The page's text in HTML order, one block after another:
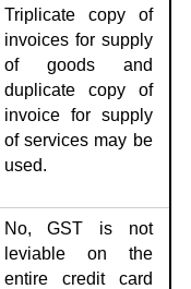
Triplicate copy of
invoices for supply
of goods and
duplicate copy of
invoice for supply
of services may be
used.
No, GST is not
leviable on the
entire credit card